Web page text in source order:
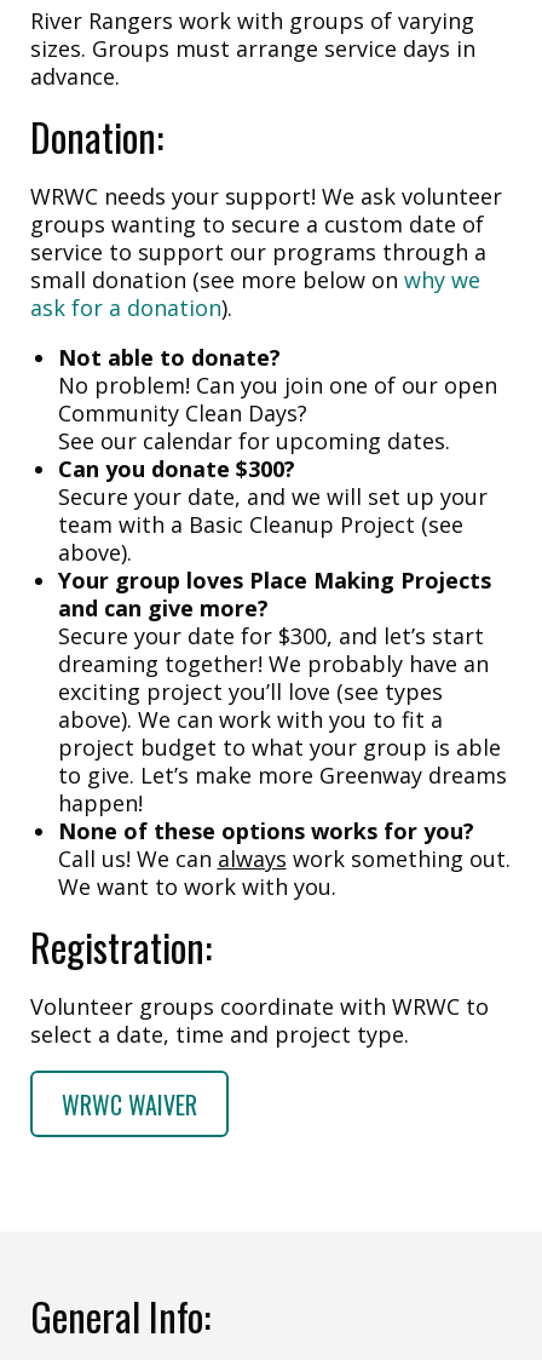
River Rangers work with groups of varying
sizes. Groups must arrange service days in
advance.
Donation:
WRWC needs your support! We ask volunteer
groups wanting to secure a custom date of
service to support our programs through a
small donation (see more below on why we
ask for a donation).
Not able to donate?
No problem! Can you join one of our open
Community Clean Days?
See our calendar for upcoming dates.
Can you donate $300?
Secure your date, and we will set up your
team with a Basic Cleanup Project (see
above).
Your group loves Place Making Projects
and can give more?
Secure your date for $300, and let’s start
dreaming together! We probably have an
exciting project you’ll love (see types
above). We can work with you to fit a
project budget to what your group is able
to give. Let’s make more Greenway dreams
happen!
None of these options works for you?
Call us! We can always work something out.
We want to work with you.
Registration:
Volunteer groups coordinate with WRWC to
select a date, time and project type.
WRWC WAIVER
General Info: